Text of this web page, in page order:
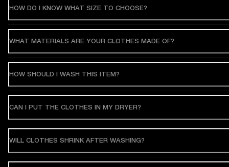
HOW DO I KNOW WHAT SIZE TO CHOOSE?
WHAT MATERIALS ARE YOUR CLOTHES MADE OF?
HOW SHOULD I WASH THIS ITEM?
CAN I PUT THE CLOTHES IN MY DRYER?
WILL CLOTHES SHRINK AFTER WASHING?